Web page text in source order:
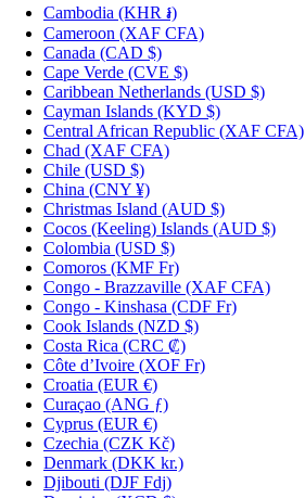
Cambodia (KHR ៛)
Cameroon (XAF CFA)
Canada (CAD $)
Cape Verde (CVE $)
Caribbean Netherlands (USD $)
Cayman Islands (KYD $)
Central African Republic (XAF CFA)
Chad (XAF CFA)
Chile (USD $)
China (CNY ¥)
Christmas Island (AUD $)
Cocos (Keeling) Islands (AUD $)
Colombia (USD $)
Comoros (KMF Fr)
Congo - Brazzaville (XAF CFA)
Congo - Kinshasa (CDF Fr)
Cook Islands (NZD $)
Costa Rica (CRC ₡)
Côte d’Ivoire (XOF Fr)
Croatia (EUR €)
Curaçao (ANG ƒ)
Cyprus (EUR €)
Czechia (CZK Kč)
Denmark (DKK kr.)
Djibouti (DJF Fdj)